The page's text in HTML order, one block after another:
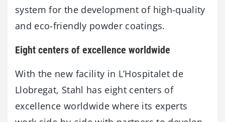
system for the development of high-quality
and eco-friendly powder coatings.
Eight centers of excellence worldwide
With the new facility in L’Hospitalet de
Llobregat, Stahl has eight centers of
excellence worldwide where its experts